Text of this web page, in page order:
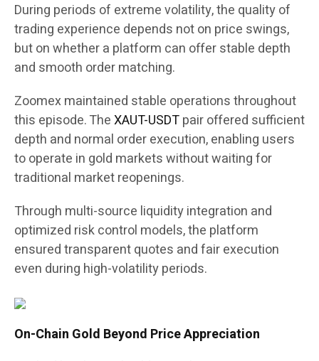
During periods of extreme volatility, the quality of
trading experience depends not on price swings,
but on whether a platform can offer stable depth
and smooth order matching.
Zoomex maintained stable operations throughout
this episode. TheXAUT-USDTpair offered sufficient
depth and normal order execution, enabling users
to operate in gold markets without waiting for
traditional market reopenings.
Through multi-source liquidity integration and
optimized risk control models, the platform
ensured transparent quotes and fair execution
even during high-volatility periods.
On-Chain Gold Beyond Price Appreciation